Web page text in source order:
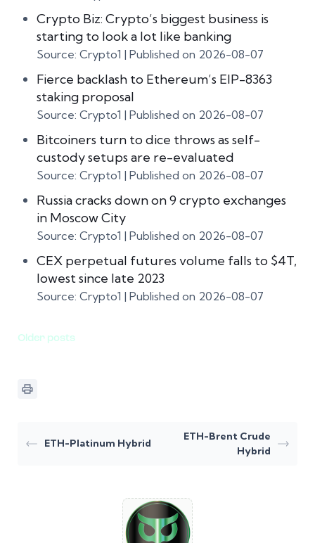
Crypto Biz: Crypto’s biggest business is
starting to look a lot like banking
Source: Crypto1 Published on 2026-08-07
Fierce backlash to Ethereum’s EIP-8363
staking proposal
Source: Crypto1 Published on 2026-08-07
Bitcoiners turn to dice throws as self-
custody setups are re-evaluated
Source: Crypto1 Published on 2026-08-07
Russia cracks down on 9 crypto exchanges
in Moscow City
Source: Crypto1 Published on 2026-08-07
CEX perpetual futures volume falls to $4T,
lowest since late 2023
Source: Crypto1 Published on 2026-08-07
Older posts
ETH-Platinum Hybrid
ETH-Brent Crude
Hybrid